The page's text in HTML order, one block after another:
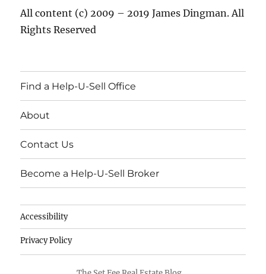
All content (c) 2009 – 2019 James Dingman. All
Rights Reserved
Find a Help-U-Sell Office
About
Contact Us
Become a Help-U-Sell Broker
Accessibility
Privacy Policy